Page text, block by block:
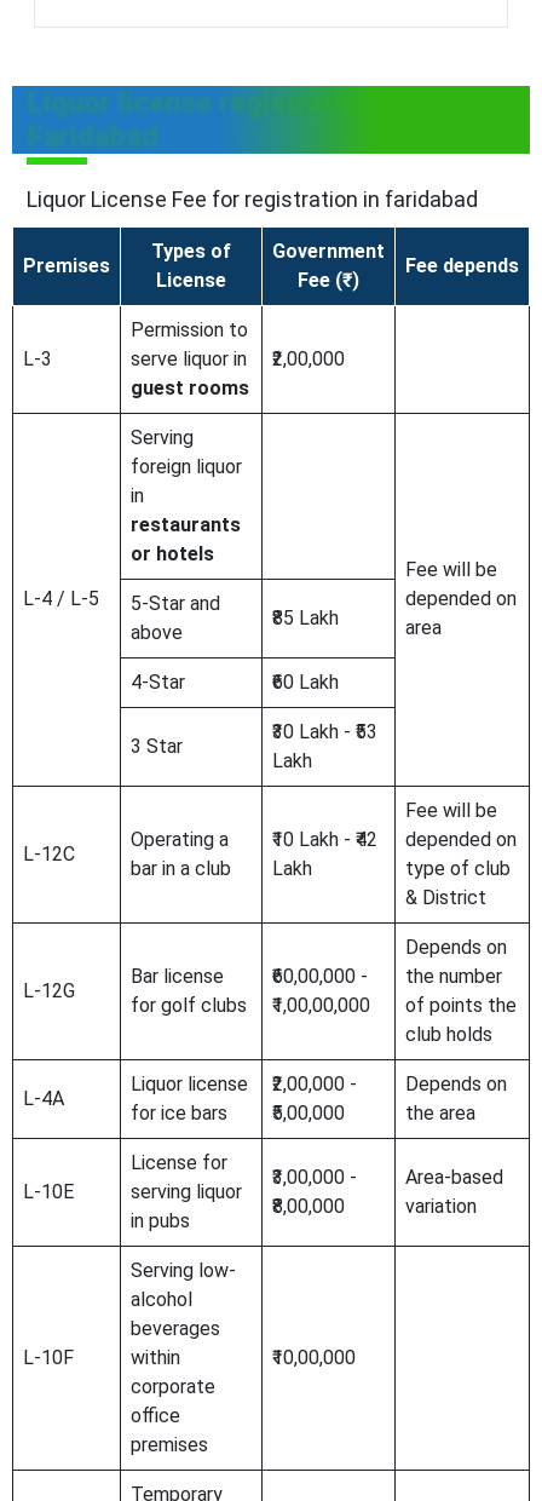
Liquor license registration fees in
Faridabad
Liquor License Fee for registration in faridabad
Premises
Types of
License
Government
Fee (₹)
Fee depends
L-3
Permission to
serve liquor in
guest rooms
₹2,00,000
L-4 / L-5
Serving
foreign liquor
in
restaurants
or hotels
Fee will be
depended on
area
5-Star and
above
₹85 Lakh
4-Star ₹60 Lakh
3 Star
₹30 Lakh - ₹53
Lakh
L-12C
Operating a
bar in a club
₹10 Lakh - ₹42
Lakh
Fee will be
depended on
type of club
& District
L-12G
Bar license
for golf clubs
₹60,00,000 -
₹1,00,00,000
Depends on
the number
of points the
club holds
L-4A
Liquor license
for ice bars
₹2,00,000 -
₹5,00,000
Depends on
the area
L-10E
License for
serving liquor
in pubs
₹3,00,000 -
₹8,00,000
Area-based
variation
L-10F
Serving low-
alcohol
beverages
within
corporate
office
premises
₹10,00,000
Temporary